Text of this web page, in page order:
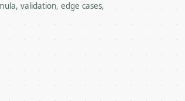
validation, edge cases,